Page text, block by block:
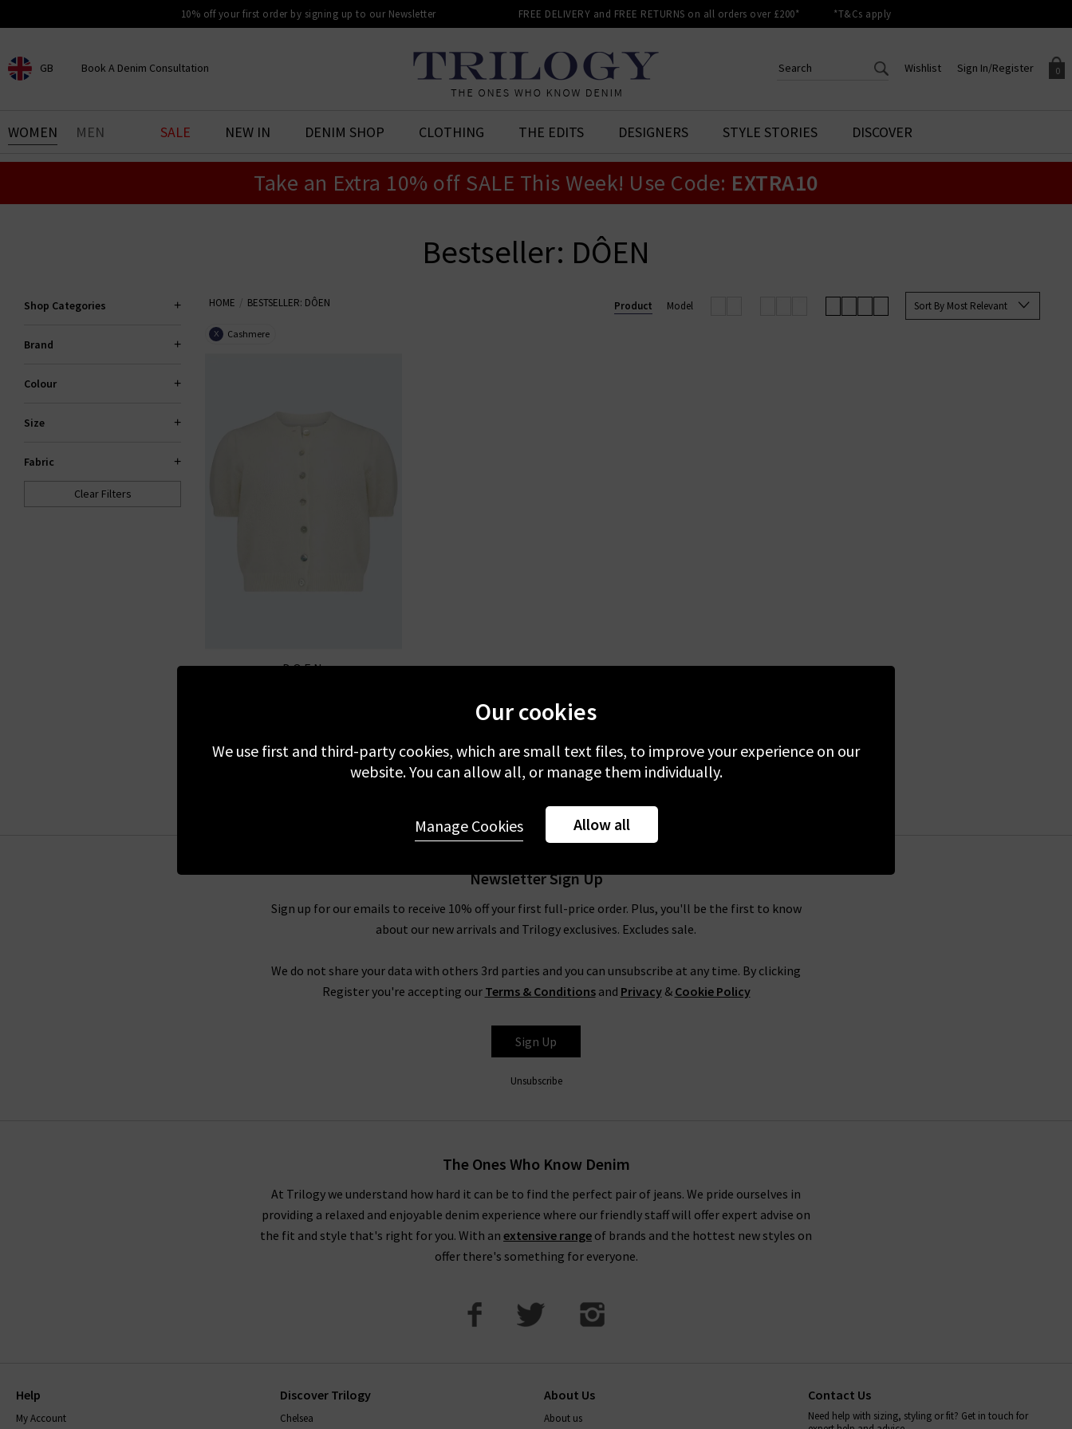
10% off your first order by signing up to our Newsletter FREE DELIVERY and FREE RETURNS on all orders over £200* *T&Cs apply
GB
CHOOSE YOUR LOCATION
Book A Denim Consultation
BOOK YOUR DENIM
EXPERIENCE
0
Your shopping basket is empty.
Sign In/Register
Sign in to your account to
Wishlist
CREATE AN ACCOUNT TO
ACCESS YOUR WISHLIST
WOMEN MEN SALE NEW IN DENIM SHOP CLOTHING THE EDITS DESIGNERS STYLE STORIES DISCOVER
Take an Extra 10% off SALE This Week! Use Code: EXTRA10
Bestseller: DÔEN
Shop Categories
Brand
Colour
Size
Fabric
Clear Filters
HOME BESTSELLER: DÔEN Sort By Most Relevant
X Cashmere
Product Model
DOEN
Newsletter Sign Up
Sign up for our emails to receive 10% off your first full-price order. Plus, you'll be the first to know
about our new arrivals and Trilogy exclusives. Excludes sale.
We do not share your data with others 3rd parties and you can unsubscribe at any time. By clicking
Register you're accepting our Terms & Conditionsand Privacy& Cookie Policy
Sign Up
Unsubscribe
The Ones Who Know Denim
At Trilogy we understand how hard it can be to find the perfect pair of jeans. We pride ourselves in
providing a relaxed and enjoyable denim experience where our friendly staff will offer expert advise on
the fit and style that's right for you. With an extensive range of brands and the hottest new styles on
offer there's something for everyone.
Help
My Account
Discover Trilogy
Chelsea
About Us
About us
Contact Us
Need help with sizing, styling or fit? Get in touch for
Our cookies
We use first and third-party cookies, which are small text files, to improve your experience on our
website. You can allow all, or manage them individually.
Allow all
Manage Cookies